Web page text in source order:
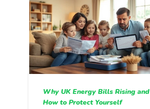
Why UK Energy Bills Rising and
How to Protect Yourself